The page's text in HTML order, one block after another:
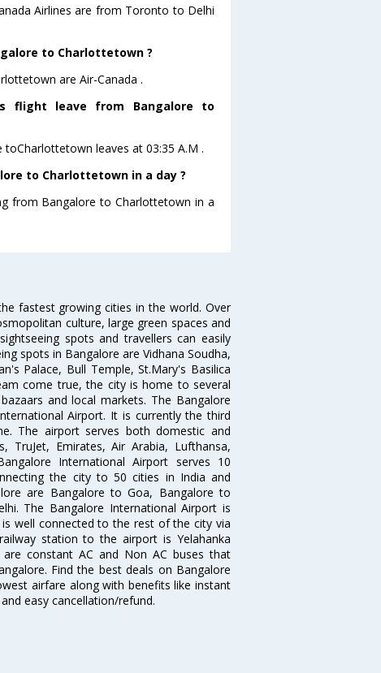
Airlines are from Toronto to Delhi
to Charlottetown ?
are Air-Canada .
flight leave from Bangalore to
leaves at 03:35 A.M .
to Charlottetown in a day ?
from Bangalore to Charlottetown in a
fastest growing cities in the world. Over
culture, large green spaces and
spots and travellers can easily
spots in Bangalore are Vidhana Soudha,
Palace, Bull Temple, St.Mary's Basilica
come true, the city is home to several
and local markets. The Bangalore
Airport. It is currently the third
The airport serves both domestic and
TruJet, Emirates, Air Arabia, Lufthansa,
International Airport serves 10
the city to 50 cities in India and
are Bangalore to Goa, Bangalore to
The Bangalore International Airport is
well connected to the rest of the city via
station to the airport is Yelahanka
constant AC and Non AC buses that
Find the best deals on Bangalore
airfare along with benefits like instant
easy cancellation/refund.